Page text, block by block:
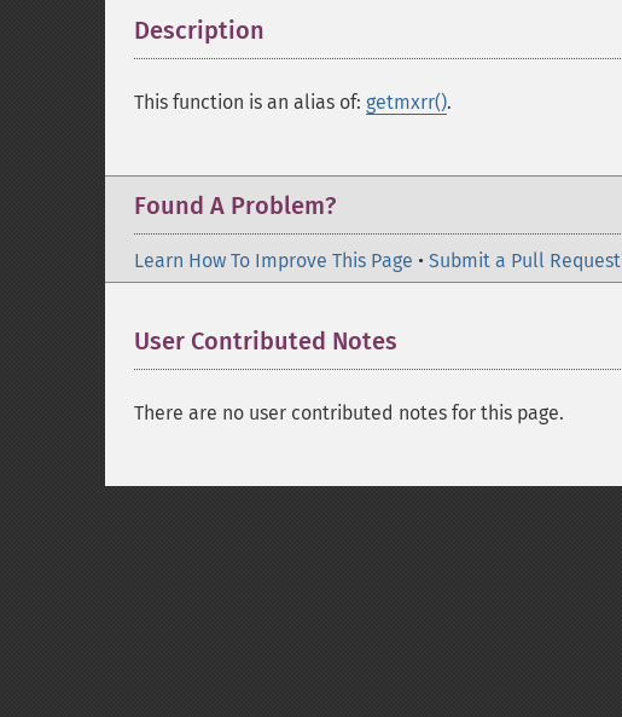
Description
This function is an alias of: getmxrr().
Found A Problem?
Learn How To Improve This Page • Submit a Pull Request
User Contributed Notes
There are no user contributed notes for this page.